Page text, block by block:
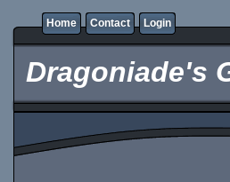
Home Contact Login
Dragoniade's